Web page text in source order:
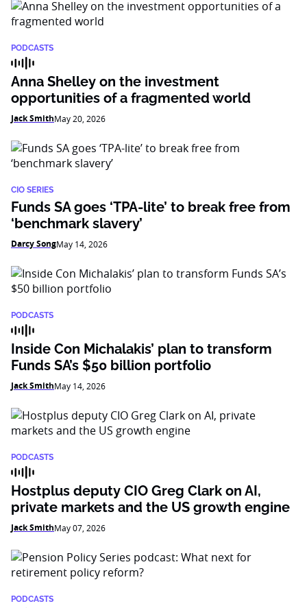
PODCASTS
Anna Shelley on the investment
opportunities of a fragmented world
Jack SmithMay 20, 2026
CIO SERIES
Funds SA goes ‘TPA-lite’ to break free from
‘benchmark slavery’
Darcy SongMay 14, 2026
PODCASTS
Inside Con Michalakis’ plan to transform
Funds SA’s $50 billion portfolio
Jack SmithMay 14, 2026
PODCASTS
Hostplus deputy CIO Greg Clark on AI,
private markets and the US growth engine
Jack SmithMay 07, 2026
PODCASTS